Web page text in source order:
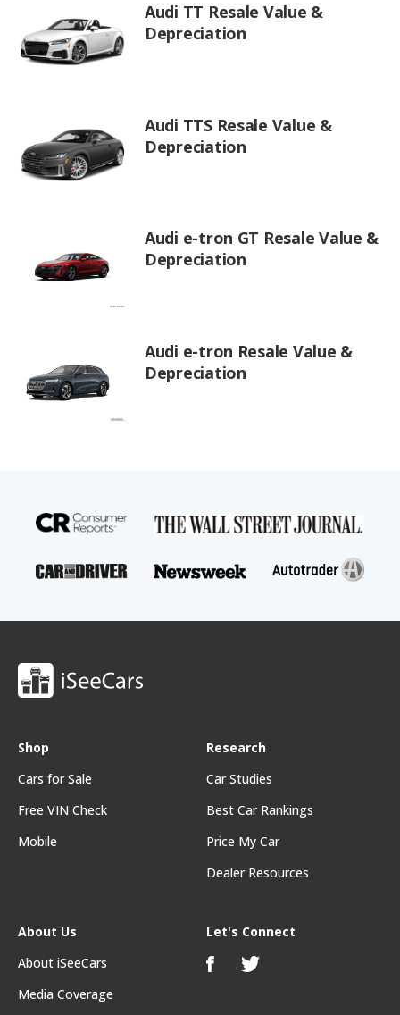
Audi TT Resale Value &
Depreciation
Audi TTS Resale Value &
Depreciation
Audi e-tron GT Resale Value &
Depreciation
Audi e-tron Resale Value &
Depreciation
Shop
Cars for Sale
Free VIN Check
Mobile
Research
Car Studies
Best Car Rankings
Price My Car
Dealer Resources
About Us
About iSeeCars
Media Coverage
Let's Connect